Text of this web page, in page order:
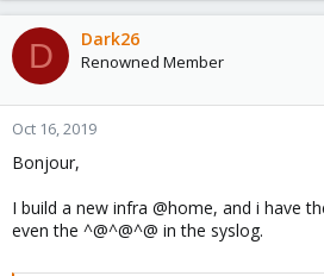
D Dark26
Renowned Member
Oct 16, 2019
Bonjour,
I build a new infra @home, and i have
even the ^@^@^@ in the syslog.